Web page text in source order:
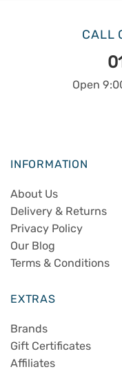
CALL
Open
INFORMATION
About Us
Delivery & Returns
Privacy Policy
Our Blog
Terms & Conditions
EXTRAS
Brands
Gift Certificates
Affiliates